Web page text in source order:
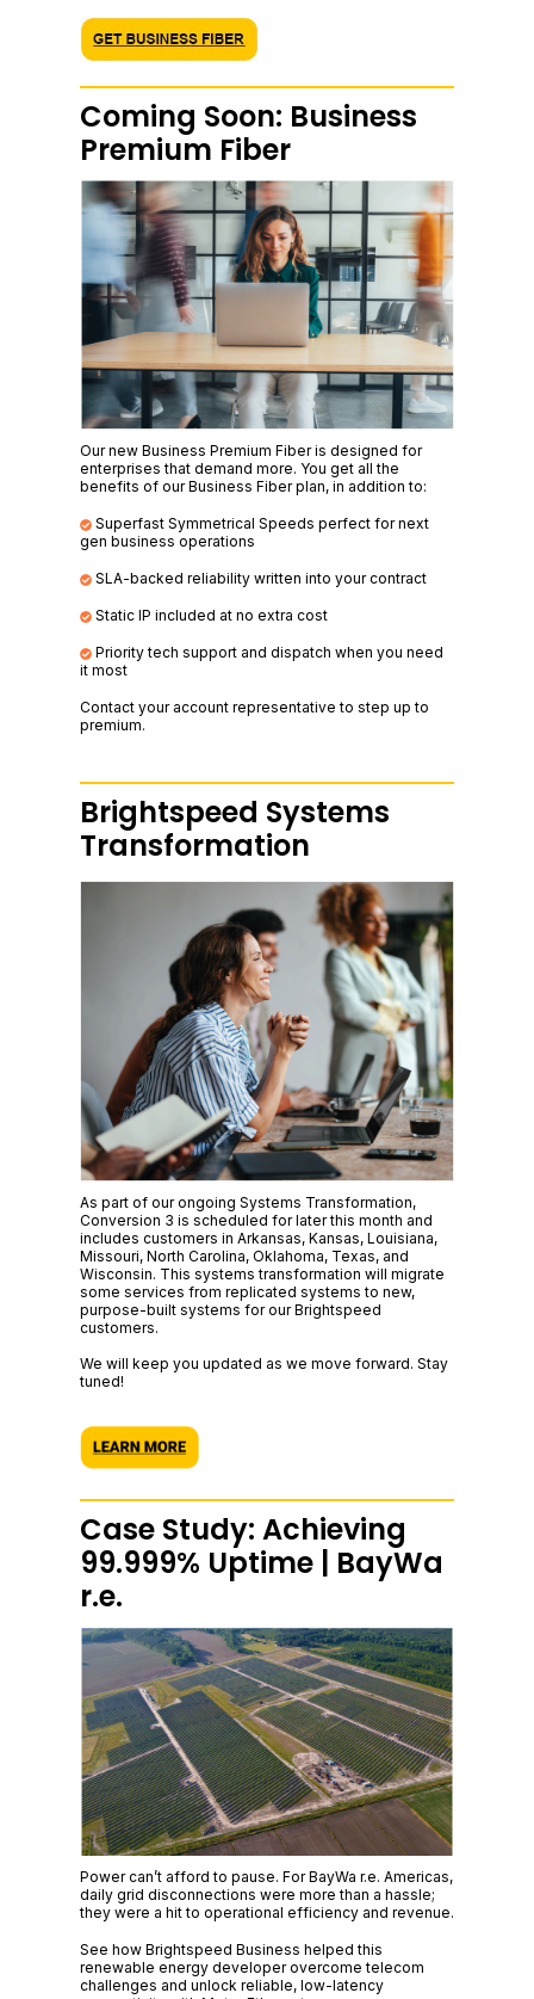
Coming Soon: Business
Premium Fiber
Our new Business Premium Fiber is designed for
enterprises that demand more. You get all the
benefits of our Business Fiber plan, in addition to:
Superfast Symmetrical Speeds perfect for next
gen business operations
SLA-backed reliability written into your contract
Static IP included at no extra cost
Priority tech support and dispatch when you need
it most
Contact your account representative to step up to
premium.
Brightspeed Systems
Transformation
As part of our ongoing Systems Transformation,
Conversion 3 is scheduled for later this month and
includes customers in Arkansas, Kansas, Louisiana,
Missouri, North Carolina, Oklahoma, Texas, and
Wisconsin. This systems transformation will migrate
some services from replicated systems to new,
purpose-built systems for our Brightspeed
customers.
We will keep you updated as we move forward. Stay
tuned!
Case Study: Achieving
99.999% Uptime | BayWa
r.e.
Power can’t afford to pause. For BayWa r.e. Americas,
daily grid disconnections were more than a hassle;
they were a hit to operational efficiency and revenue.
See how Brightspeed Business helped this
renewable energy developer overcome telecom
challenges and unlock reliable, low-latency